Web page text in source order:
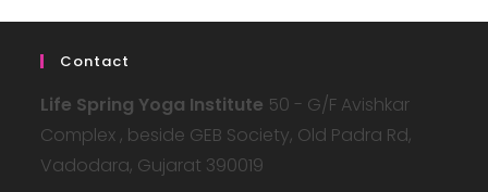
Contact
Life Spring Yoga Institute 50 - G/F Avishkar
Complex , beside GEB Society, Old Padra Rd,
Vadodara, Gujarat 390019